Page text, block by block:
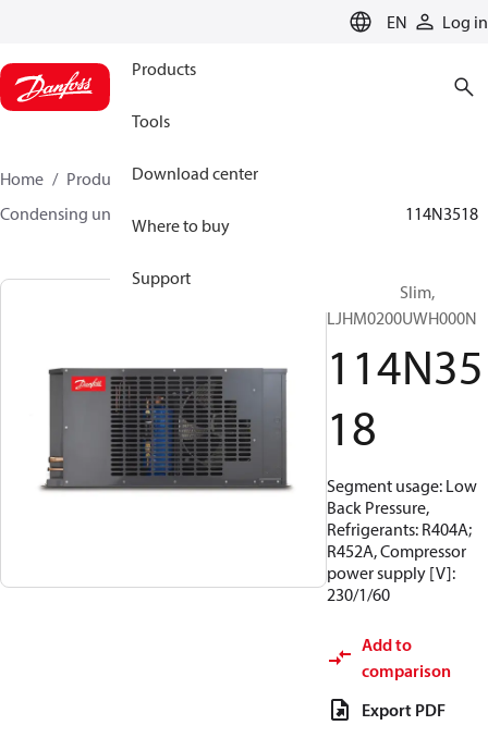
EN Log in
Products
Tools
Download center
Where to buy
Support
Home Products
Climate Solutions for cooling
Condensing units
114N3518
Optyma™ Slim,
LJHM0200UWH000N
114N35
18
Segment usage: Low
Back Pressure,
Refrigerants: R404A;
R452A, Compressor
power supply [V]:
230/1/60
Add to
comparison
Export PDF